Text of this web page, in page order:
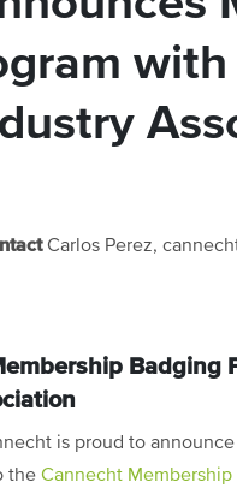
Carlos Perez,
Badging
is proud to
the Cannecht Membership